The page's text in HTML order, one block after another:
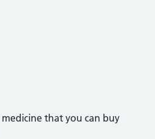
medicine that you can buy